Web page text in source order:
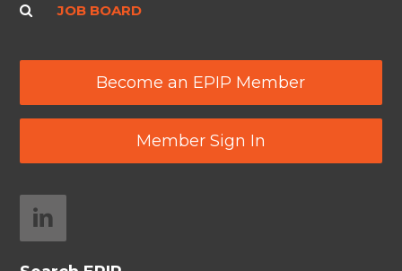
JOB BOARD
Become an EPIP Member
Member Sign In